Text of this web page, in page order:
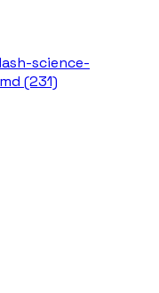
science-
(231)